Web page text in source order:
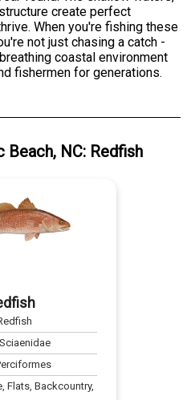
create perfect
When you're fishing these
not just chasing a catch -
coastal environment
fishermen for generations.
Beach, NC: Redfish
Sciaenidae
Flats, Backcountry,